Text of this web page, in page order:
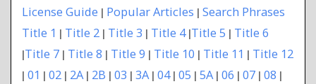
License Guide | Popular Articles | Search Phrases
Title 1 | Title 2 | Title 3 | Title 4|Title 5 | Title 6
|Title 7 | Title 8 | Title 9 | Title 10 | Title 11 | Title 12
| 01 | 02 | 2A| 2B | 03 | 3A| 04| 05 | 5A| 06 | 07 | 08 |